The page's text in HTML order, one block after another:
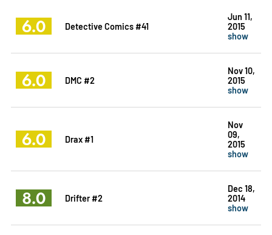
6.0 Detective Comics #41
Jun 11,
2015
show
6.0 DMC #2
Nov 10,
2015
show
6.0 Drax #1
Nov
09,
2015
show
8.0 Drifter #2
Dec 18,
2014
show